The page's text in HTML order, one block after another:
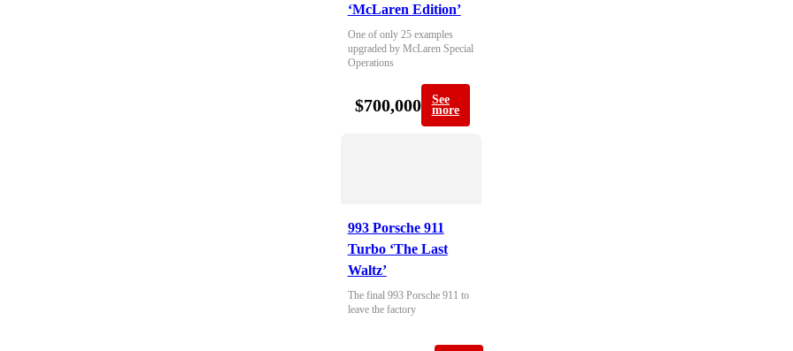
‘McLaren Edition’
One of only 25 examples
upgraded by McLaren Special
Operations
$700,000
See
more
993 Porsche 911
Turbo ‘The Last
Waltz’
The final 993 Porsche 911 to
leave the factory